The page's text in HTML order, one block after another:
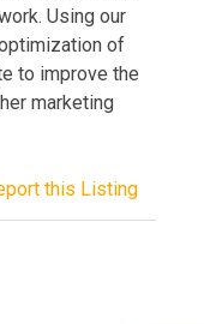
Using our
of
to improve the
marketing
this Listing